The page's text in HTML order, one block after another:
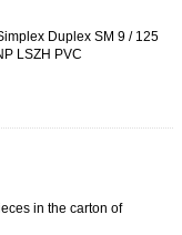
Duplex SM 9 / 125
LSZH PVC
in the carton of